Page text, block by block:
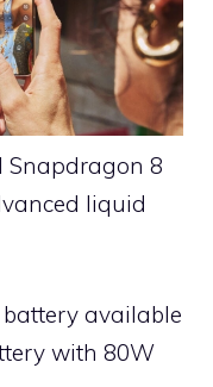
Snapdragon 8
liquid
available
with 80W